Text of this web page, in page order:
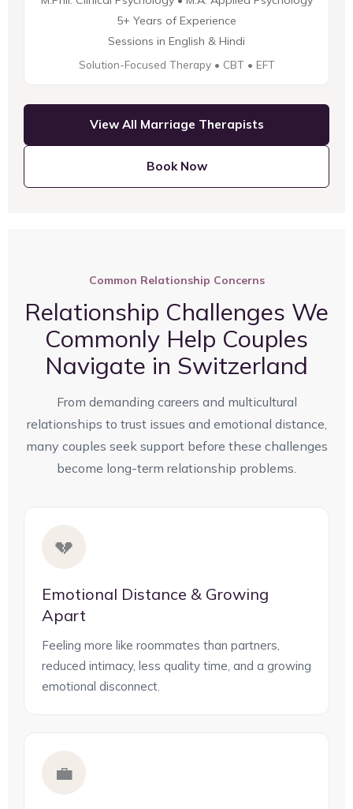
5+ Years of Experience
Sessions in English & Hindi
Solution-Focused Therapy • CBT • EFT
View All Marriage Therapists
Book Now
Common Relationship Concerns
Relationship Challenges We
Commonly Help Couples
Navigate in Switzerland
From demanding careers and multicultural
relationships to trust issues and emotional distance,
many couples seek support before these challenges
become long-term relationship problems.
💔
Emotional Distance & Growing
Apart
Feeling more like roommates than partners,
reduced intimacy, less quality time, and a growing
emotional disconnect.
💼